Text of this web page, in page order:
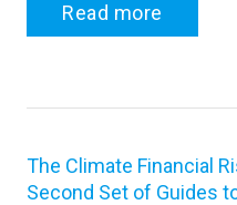
Read more
The Climate Financial
Second Set of Guides